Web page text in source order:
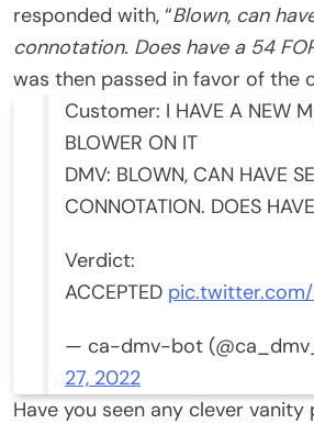
responded with, “Blown, can
connotation. Does have a 54
was then passed in favor of the
Customer: I HAVE A NEW
BLOWER ON IT
DMV: BLOWN, CAN HAVE
CONNOTATION. DOES
Verdict:
ACCEPTED
— ca-dmv-bot
27, 2022
Have you seen any clever vanity